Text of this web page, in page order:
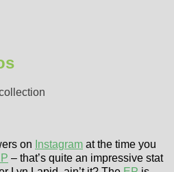
on Instagram at the time you
– that’s quite an impressive stat